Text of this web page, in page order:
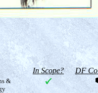
In Scope? DF
&